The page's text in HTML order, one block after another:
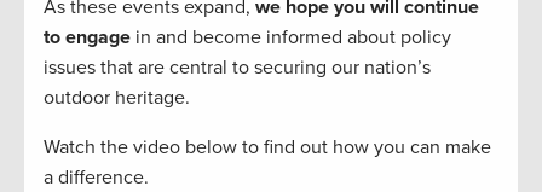
As these events expand, we hope you will continue
to engage in and become informed about policy
issues that are central to securing our nation’s
outdoor heritage.
Watch the video below to find out how you can make
a difference.